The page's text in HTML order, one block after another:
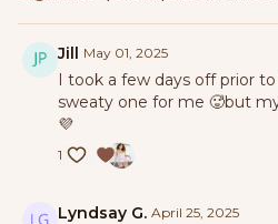
Jill May 01, 2025
I took a few days off prior
sweaty one for me 🥵but
💜
1
Lyndsay G. April 25, 2025